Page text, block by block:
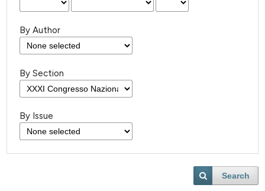
By Author
By Section
By Issue
Search